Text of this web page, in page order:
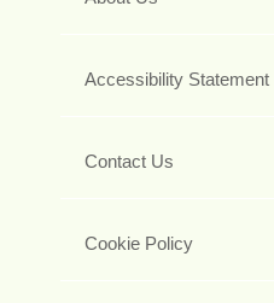
Accessibility Statement
Contact Us
Cookie Policy